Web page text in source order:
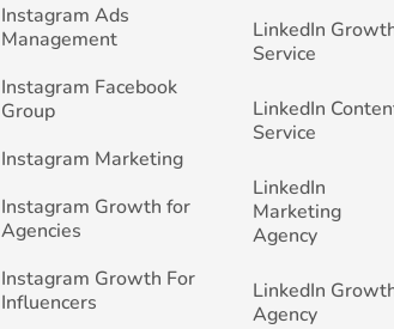
Instagram Ads
Management
Instagram Facebook
Group
Instagram Marketing
Instagram Growth for
Agencies
Instagram Growth For
Influencers
LinkedIn
Service
LinkedIn
Service
LinkedIn
Marketing
Agency
LinkedIn
Agency